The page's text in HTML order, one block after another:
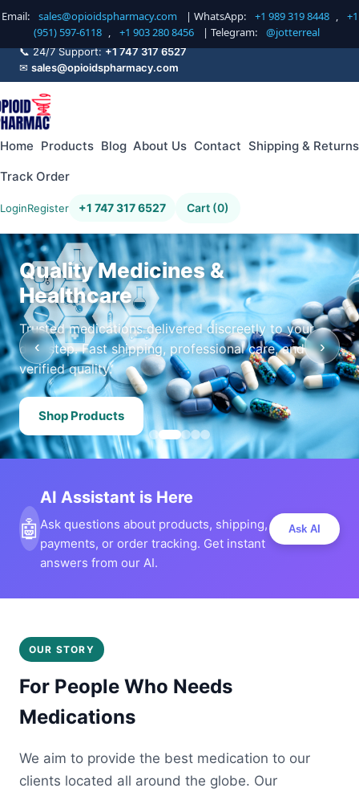
Email: sales@opioidspharmacy.com | WhatsApp: +1 989 319 8448 ,
+1
(951) 597-6118 , +1 903 280 8456 | Telegram: @jotterreal
📞 24/7 Support:+1 747 317 6527
✉ sales@opioidspharmacy.com
Home Products Blog About Us Contact Shipping & Returns
Track Order
LoginRegister +1 747 317 6527 Cart (0)
Quality Medicines &
Healthcare
Trusted medications delivered discreetly to your
doorstep. Fast shipping, professional care, and
verified quality.
Shop Products
‹ ›
🤖
AI Assistant is Here
Ask questions about products, shipping,
payments, or order tracking. Get instant
answers from our AI.
Ask AI
OUR STORY
For People Who Needs
Medications
We aim to provide the best medication to our
clients located all around the globe. Our